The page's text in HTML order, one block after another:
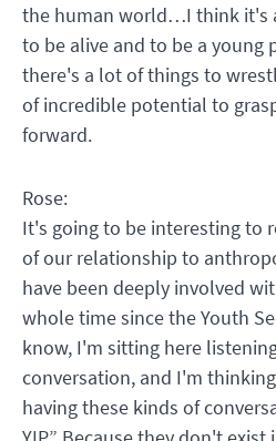
the human world…I think it's
to be alive and to be a young
there's a lot of things to
of incredible potential to
forward.
Rose:
It's going to be interesting to
of our relationship to
have been deeply involved
whole time since the Youth
know, I'm sitting here
conversation, and I'm
having these kinds of